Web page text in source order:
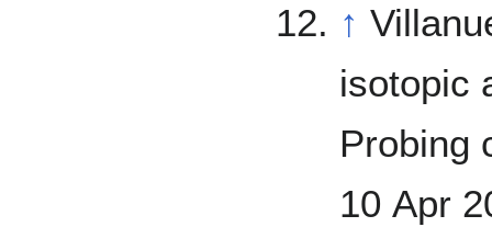
↑ Villanueva,
isotopic
Probing
10 Apr